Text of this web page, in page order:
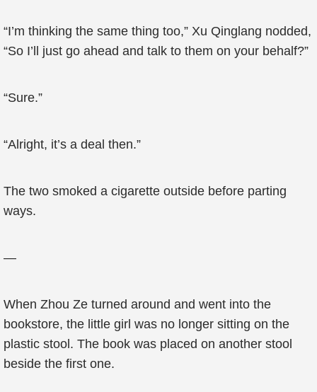
“I’m thinking the same thing too,” Xu Qinglang nodded,
“So I’ll just go ahead and talk to them on your behalf?”
“Sure.”
“Alright, it’s a deal then.”
The two smoked a cigarette outside before parting
ways.
—
When Zhou Ze turned around and went into the
bookstore, the little girl was no longer sitting on the
plastic stool. The book was placed on another stool
beside the first one.